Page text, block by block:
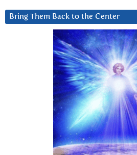
Bring Them Back to the Center